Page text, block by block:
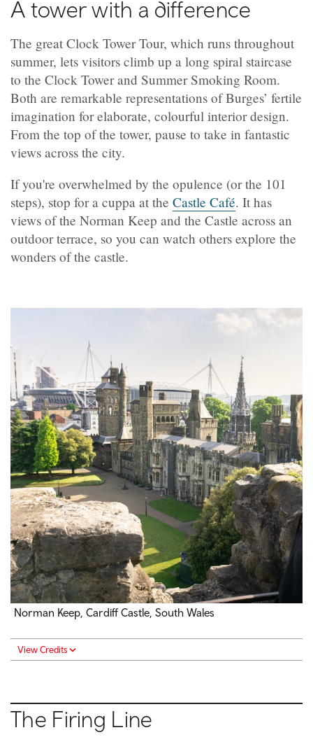
A tower with a difference
The great Clock Tower Tour, which runs throughout
summer, lets visitors climb up a long spiral staircase
to the Clock Tower and Summer Smoking Room.
Both are remarkable representations of Burges’ fertile
imagination for elaborate, colourful interior design.
From the top of the tower, pause to take in fantastic
views across the city.
If you're overwhelmed by the opulence (or the 101
steps), stop for a cuppa at the Castle Café. It has
views of the Norman Keep and the Castle across an
outdoor terrace, so you can watch others explore the
wonders of the castle.
Norman Keep, Cardiff Castle, South Wales
View Credits
The Firing Line